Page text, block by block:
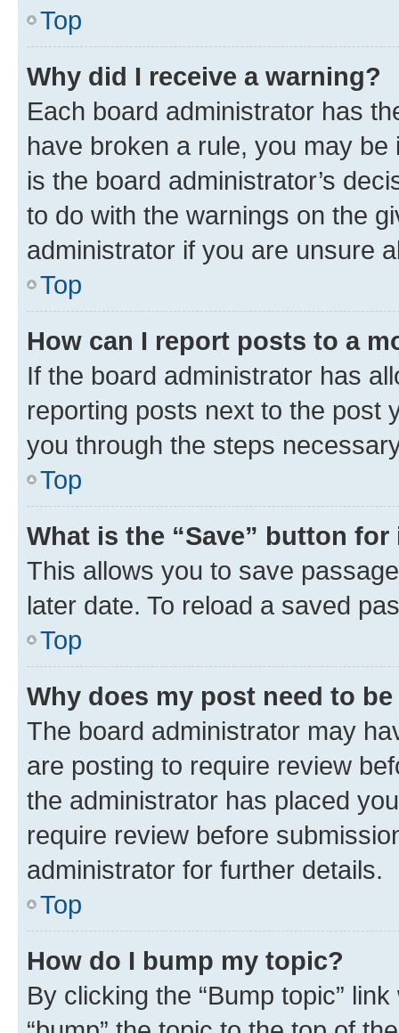
Top
Why did I receive a warning?
Each board administrator has
have broken a rule, you may
is the board administrator’s
to do with the warnings on the
administrator if you are unsure
Top
How can I report posts to a
If the board administrator has
reporting posts next to the post
you through the steps
Top
What is the “Save” button
This allows you to save
later date. To reload a saved
Top
Why does my post need to
The board administrator may
are posting to require review
the administrator has placed
require review before
administrator for further details.
Top
How do I bump my topic?
By clicking the “Bump topic”